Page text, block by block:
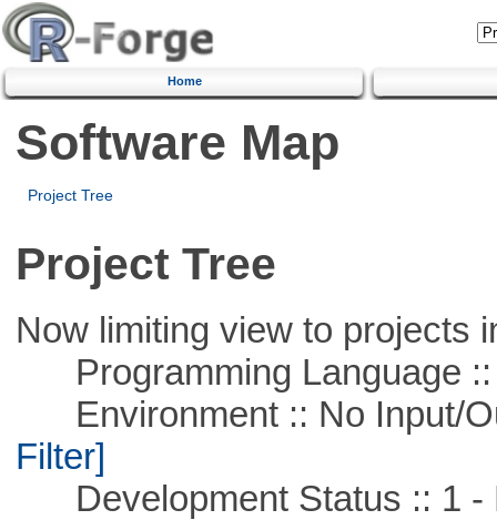
Home
Software Map
Project Tree
Project Tree
Now limiting view to projects
Programming Language ::
Environment :: No Input/
Filter]
Development Status :: 1 -